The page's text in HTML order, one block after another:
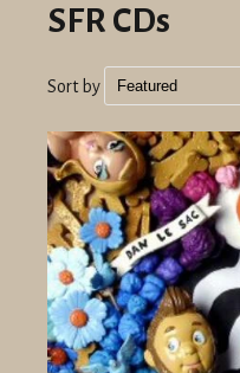
SFR CDs
Sort by